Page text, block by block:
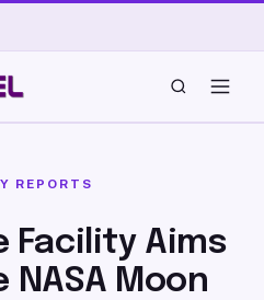
REPORTS
Facility Aims
NASA Moon